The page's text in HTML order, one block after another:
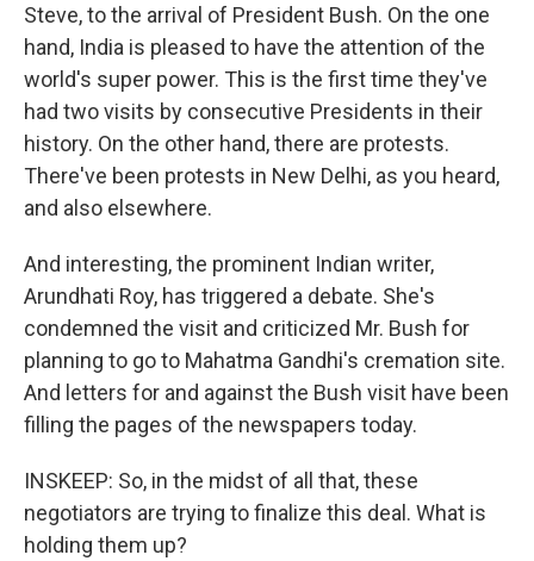
Steve, to the arrival of President Bush. On the one
hand, India is pleased to have the attention of the
world's super power. This is the first time they've
had two visits by consecutive Presidents in their
history. On the other hand, there are protests.
There've been protests in New Delhi, as you heard,
and also elsewhere.
And interesting, the prominent Indian writer,
Arundhati Roy, has triggered a debate. She's
condemned the visit and criticized Mr. Bush for
planning to go to Mahatma Gandhi's cremation site.
And letters for and against the Bush visit have been
filling the pages of the newspapers today.
INSKEEP: So, in the midst of all that, these
negotiators are trying to finalize this deal. What is
holding them up?